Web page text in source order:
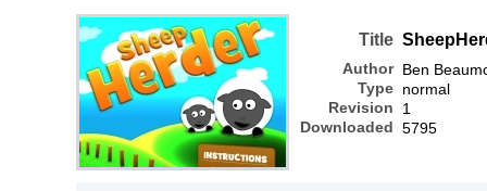
Title
Author
Type
Revision
Downloaded
Ben
normal
1
5795